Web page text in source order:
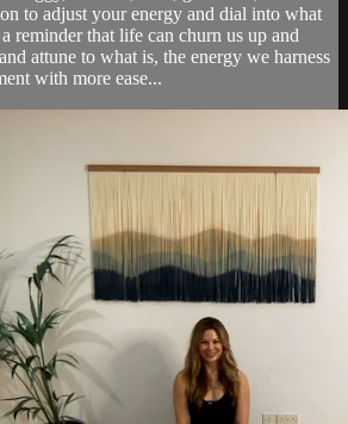
to adjust your energy and dial into what
reminder that life can churn us up and
attune to what is, the energy we harness
with more ease...